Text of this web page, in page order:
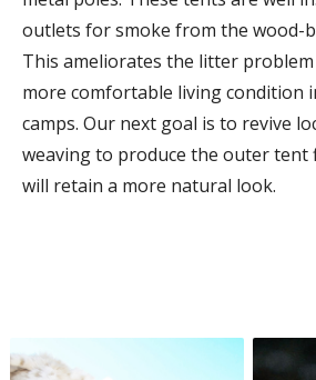
outlets for smoke from the wood-
This ameliorates the litter
more comfortable living condition
camps. Our next goal is to revive
weaving to produce the outer tent
will retain a more natural look.